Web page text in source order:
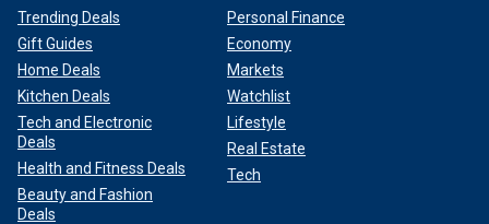
Trending Deals
Gift Guides
Home Deals
Kitchen Deals
Tech and Electronic
Deals
Health and Fitness Deals
Beauty and Fashion
Deals
Personal Finance
Economy
Markets
Watchlist
Lifestyle
Real Estate
Tech